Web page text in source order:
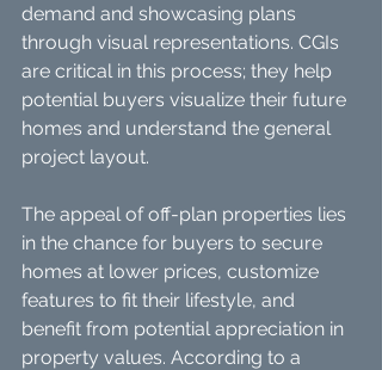
demand and showcasing plans
through visual representations. CGIs
are critical in this process; they help
potential buyers visualize their future
homes and understand the general
project layout.
The appeal of off-plan properties lies
in the chance for buyers to secure
homes at lower prices, customize
features to fit their lifestyle, and
benefit from potential appreciation in
property values. According to a